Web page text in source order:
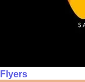
Flyers